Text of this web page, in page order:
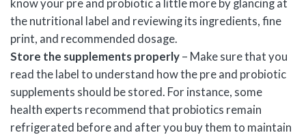
know your pre and probiotic a little more by glancing at
the nutritional label and reviewing its ingredients, fine
print, and recommended dosage.
Store the supplements properly – Make sure that you
read the label to understand how the pre and probiotic
supplements should be stored. For instance, some
health experts recommend that probiotics remain
refrigerated before and after you buy them to maintain